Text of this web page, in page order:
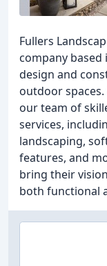
Fullers
company
design and
outdoor
our team of
services,
landscaping,
features, and
bring their
both functional